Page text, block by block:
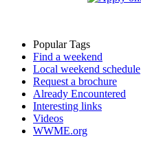
Popular Tags
Find a weekend
Local weekend schedule
Request a brochure
Already Encountered
Interesting links
Videos
WWME.org